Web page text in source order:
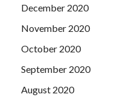
December 2020
November 2020
October 2020
September 2020
August 2020